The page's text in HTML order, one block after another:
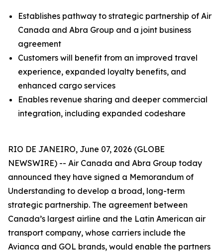
Establishes pathway to strategic partnership of Air
Canada and Abra Group and a joint business
agreement
Customers will benefit from an improved travel
experience, expanded loyalty benefits, and
enhanced cargo services
Enables revenue sharing and deeper commercial
integration, including expanded codeshare
RIO DE JANEIRO, June 07, 2026 (GLOBE
NEWSWIRE) -- Air Canada and Abra Group today
announced they have signed a Memorandum of
Understanding to develop a broad, long-term
strategic partnership. The agreement between
Canada’s largest airline and the Latin American air
transport company, whose carriers include the
Avianca and GOL brands, would enable the partners